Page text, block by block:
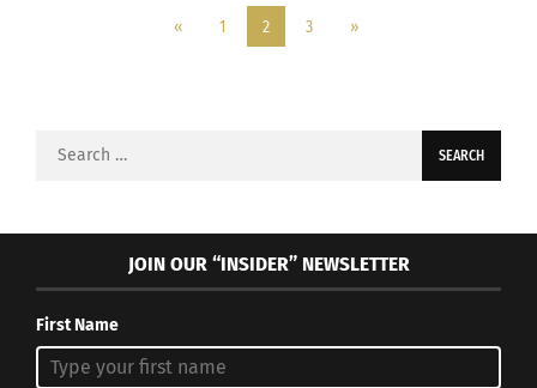
« 1 2 3 »
Search
JOIN OUR “INSIDER” NEWSLETTER
First Name